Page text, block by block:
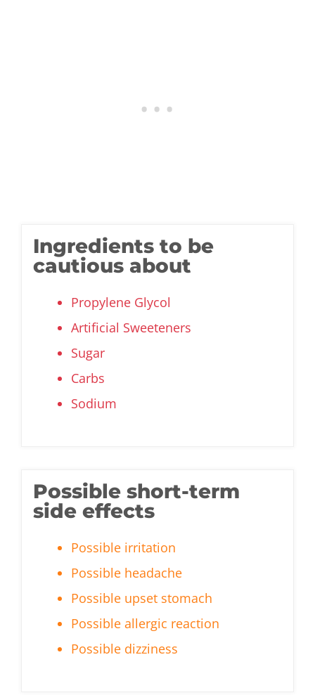
Ingredients to be
cautious about
Propylene Glycol
Artificial Sweeteners
Sugar
Carbs
Sodium
Possible short-term
side effects
Possible irritation
Possible headache
Possible upset stomach
Possible allergic reaction
Possible dizziness